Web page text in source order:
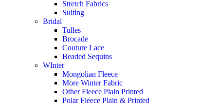
Stretch Fabrics
Suiting
Bridal
Tulles
Brocade
Couture Lace
Beaded Sequins
WInter
Mongolian Fleece
More Winter Fabric
Other Fleece Plain Printed
Polar Fleece Plain & Printed